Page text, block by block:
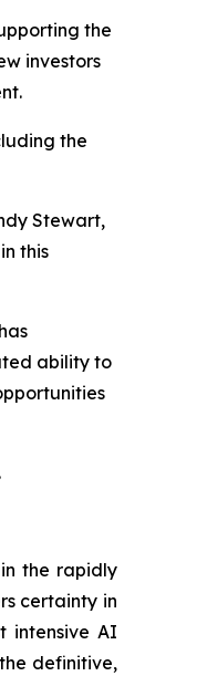
the
investors
the
Stewart,
this
ability to
the rapidly
certainty in
intensive AI
definitive,